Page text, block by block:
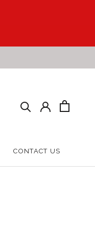
CONTACT US